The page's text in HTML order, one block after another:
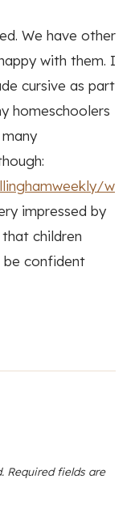
We have other
with them. I
cursive as part
homeschoolers
w
impressed by
children
be confident
Required fields are